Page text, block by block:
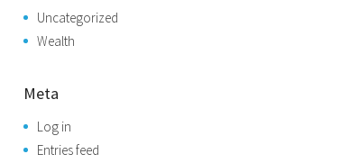
Uncategorized
Wealth
Meta
Log in
Entries feed